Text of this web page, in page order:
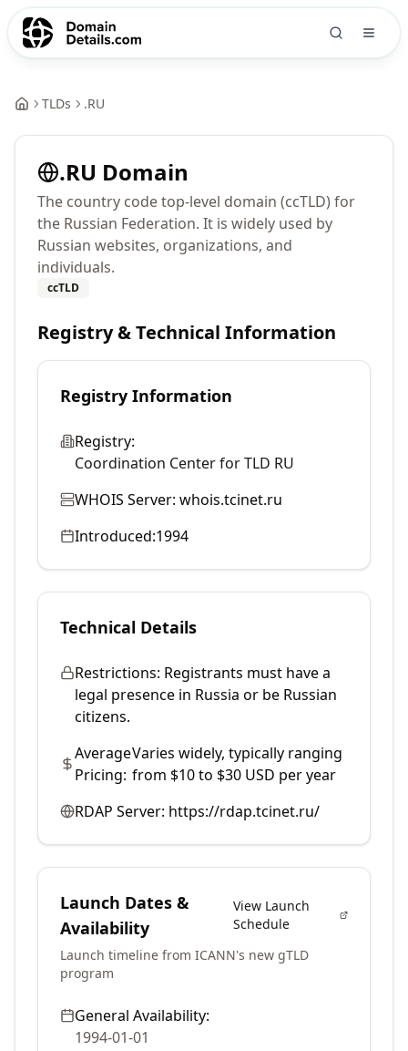
TLDs .RU
.RU Domain
The country code top-level domain (ccTLD) for
the Russian Federation. It is widely used by
Russian websites, organizations, and
individuals.
ccTLD
Registry & Technical Information
Registry Information
Registry:
Coordination Center for TLD RU
WHOIS Server: whois.tcinet.ru
Introduced:1994
Technical Details
Restrictions: Registrants must have a
legal presence in Russia or be Russian
citizens.
Average
Pricing:
Varies widely, typically ranging
from $10 to $30 USD per year
RDAP Server: https://rdap.tcinet.ru/
Launch Dates &
Availability
View Launch
Schedule
Launch timeline from ICANN's new gTLD
program
General Availability:
1994-01-01